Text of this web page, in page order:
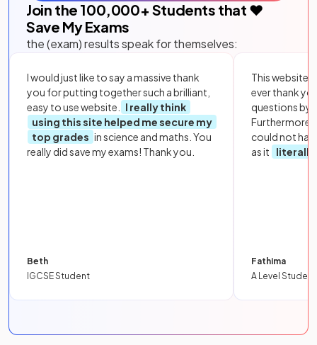
Join the 100,000+ Students that ❤️
Save My Exams
the (exam) results speak for themselves:
I would just like to say a massive thank
you for putting together such a brilliant,
easy to use website.
I really think
using this site helped me secure my
top grades in science and maths. You
really did save my exams! Thank you.
Beth
IGCSE Student
This website
ever thank
questions by
Furthermore,
could not
as it
literally
Fathima
A Level Student